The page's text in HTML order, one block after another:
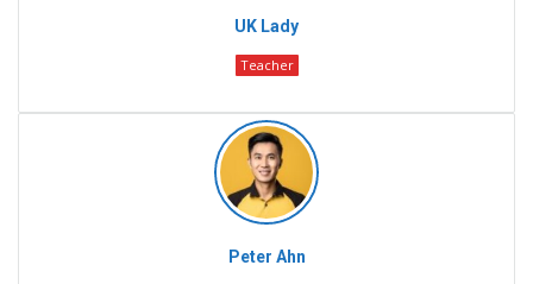
UK Lady
Teacher
Peter Ahn